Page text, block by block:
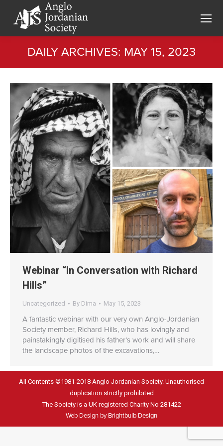
DAILY ARCHIVES: MAY 15, 2023
Webinar “In Conversation with Richard
Hills”
Uncategorized By Dima May 15, 2023
A fantastic webinar with our very own Anglo-Jordanian
Society member, Richard Hills, who has lovingly and
painstakingly digitised his father’s work and will share
the landscape photos of the excavations,…
All Contents ©1981-2018 Anglo Jordanian Society. Unauthorised
duplication strictly prohibited
The Society is a UK registered Charity No 281422
Web Design by Brightbulb Design